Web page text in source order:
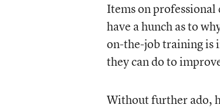
Items on
have a hunch as to
on-the-job training is
they can do to
Without further ado,